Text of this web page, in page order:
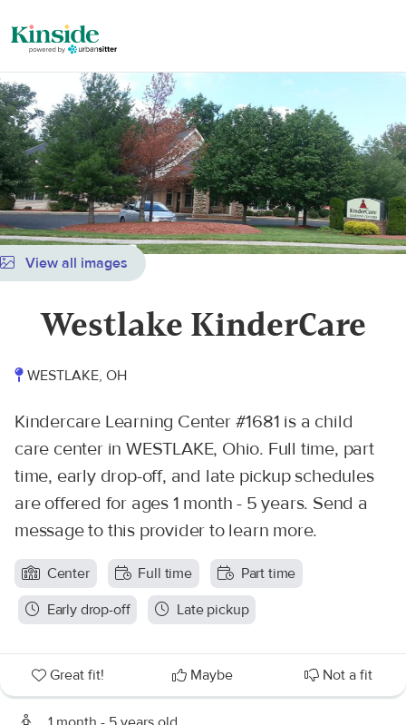
View all images
Westlake KinderCare
WESTLAKE, OH
Kindercare Learning Center #1681 is a child
care center in WESTLAKE, Ohio. Full time, part
time, early drop-off, and late pickup schedules
are offered for ages 1 month - 5 years. Send a
message to this provider to learn more.
Center Full time
Part time
Early drop-off
Late pickup
Great fit! Maybe Not a fit